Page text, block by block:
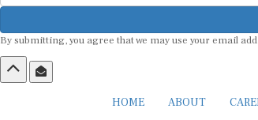
By submitting, you agree that we may use your email
HOME ABOUT